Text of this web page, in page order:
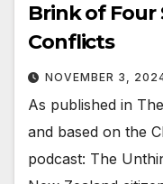
Brink of
Conflicts
NOVEMBER 3,
As published in
and based on the
podcast: The